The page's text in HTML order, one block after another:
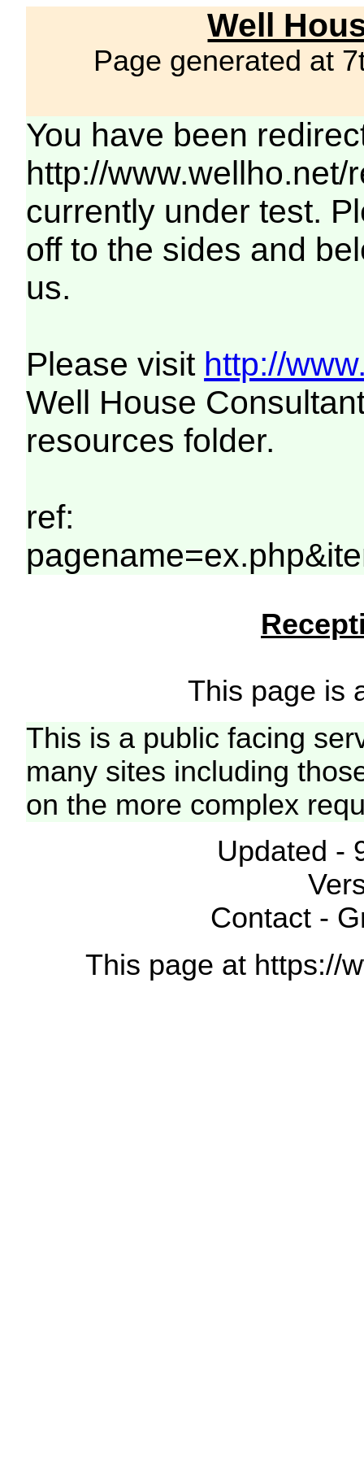
Well
Page generated at
You have been
http://
currently under test.
off to the sides and
us.
Please visit http://
Well House
resources folder.
ref:
This page is
This is a public facing
many sites including
on the more complex
Updated -
Contact -
This page at https://